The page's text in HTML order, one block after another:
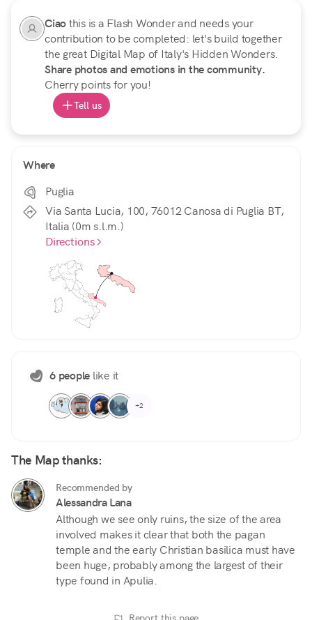
Ciaothis is a Flash Wonder and needs your
contribution to be completed: let's build together
the great Digital Map of Italy's Hidden Wonders.
Share photos and emotions in the community.
Cherry points for you!
Tell us
Where
Puglia
Via Santa Lucia, 100, 76012 Canosa di Puglia BT,
Italia (0m s.l.m.)
Directions
6 people like it
+2
The Map thanks:
Recommended by
Alessandra Lana
Although we see only ruins, the size of the area
involved makes it clear that both the pagan
temple and the early Christian basilica must have
been huge, probably among the largest of their
type found in Apulia.